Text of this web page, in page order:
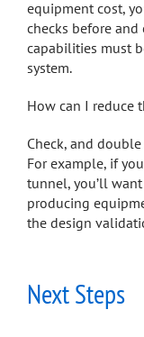
equipment cost,
checks before
capabilities must
system.
How can I reduce
Check, and
For example, if
tunnel, you’ll
producing
the design
Next Steps